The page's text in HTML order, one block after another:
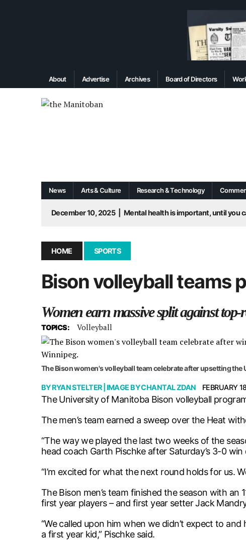
About Advertise Archives Board of Directors
News Arts & Culture Research & Technology
December 10, 2025
Mental health is important, until you
September 3, 2025 | New dental clinic opens in University
January 14, 2026 | UMSU’s first BOD meeting of 2026
HOME SPORTS
Bison volleyball teams
Women earn massive split against
TOPICS: Volleyball
The Bison women's volleyball team celebrate after upsetting the
BYRYAN STELTER| IMAGE BYCHANTAL ZDAN FEBRUARY
The University of Manitoba Bison volleyball
The men’s team earned a sweep over the Heat
“The way we played the last two weeks of the
head coach Garth Pischke after Saturday’s 3-0
“I’m excited for what the next round holds for us.
The Bison men’s team finished the season with an
first year players – and first year setter Jack
“We called upon him when we didn’t expect to
a first year kid,” Pischke said.